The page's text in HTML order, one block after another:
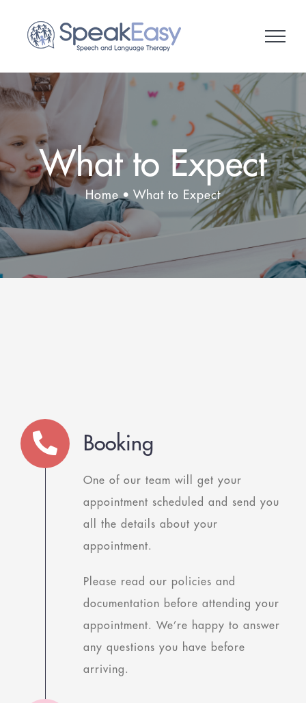
What to Expect
Home What to Expect
Booking
One of our team will get your
appointment scheduled and send you
all the details about your
appointment.
Please read our policies and
documentation before attending your
appointment. We’re happy to answer
any questions you have before
arriving.